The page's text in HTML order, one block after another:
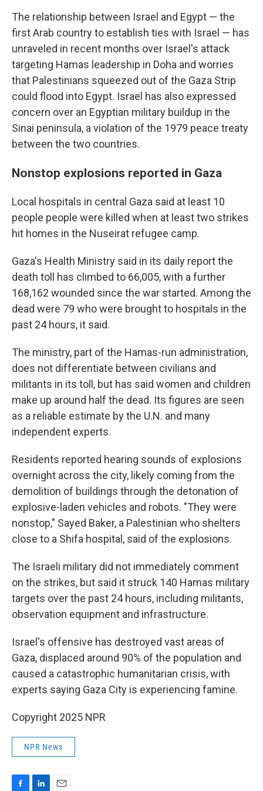
The relationship between Israel and Egypt — the
first Arab country to establish ties with Israel — has
unraveled in recent months over Israel's attack
targeting Hamas leadership in Doha and worries
that Palestinians squeezed out of the Gaza Strip
could flood into Egypt. Israel has also expressed
concern over an Egyptian military buildup in the
Sinai peninsula, a violation of the 1979 peace treaty
between the two countries.
Nonstop explosions reported in Gaza
Local hospitals in central Gaza said at least 10
people people were killed when at least two strikes
hit homes in the Nuseirat refugee camp.
Gaza's Health Ministry said in its daily report the
death toll has climbed to 66,005, with a further
168,162 wounded since the war started. Among the
dead were 79 who were brought to hospitals in the
past 24 hours, it said.
The ministry, part of the Hamas-run administration,
does not differentiate between civilians and
militants in its toll, but has said women and children
make up around half the dead. Its figures are seen
as a reliable estimate by the U.N. and many
independent experts.
Residents reported hearing sounds of explosions
overnight across the city, likely coming from the
demolition of buildings through the detonation of
explosive-laden vehicles and robots. "They were
nonstop," Sayed Baker, a Palestinian who shelters
close to a Shifa hospital, said of the explosions.
The Israeli military did not immediately comment
on the strikes, but said it struck 140 Hamas military
targets over the past 24 hours, including militants,
observation equipment and infrastructure.
Israel's offensive has destroyed vast areas of
Gaza, displaced around 90% of the population and
caused a catastrophic humanitarian crisis, with
experts saying Gaza City is experiencing famine.
Copyright 2025 NPR
NPR News